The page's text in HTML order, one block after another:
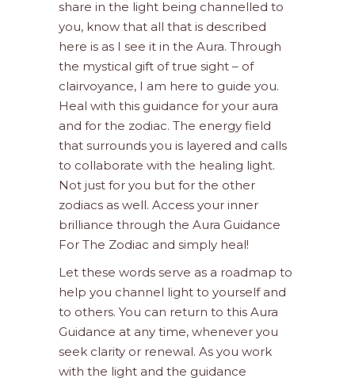
share in the light being channelled to
you, know that all that is described
here is as I see it in the Aura. Through
the mystical gift of true sight – of
clairvoyance, I am here to guide you.
Heal with this guidance for your aura
and for the zodiac. The energy field
that surrounds you is layered and calls
to collaborate with the healing light.
Not just for you but for the other
zodiacs as well. Access your inner
brilliance through the Aura Guidance
For The Zodiac and simply heal!
Let these words serve as a roadmap to
help you channel light to yourself and
to others. You can return to this Aura
Guidance at any time, whenever you
seek clarity or renewal. As you work
with the light and the guidance